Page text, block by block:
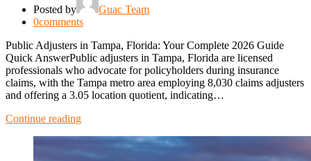
Posted by
Guac Team
0comments
Public Adjusters in Tampa, Florida: Your Complete 2026 Guide
Quick AnswerPublic adjusters in Tampa, Florida are licensed
professionals who advocate for policyholders during insurance
claims, with the Tampa metro area employing 8,030 claims adjusters
and offering a 3.05 location quotient, indicating…
Continue reading